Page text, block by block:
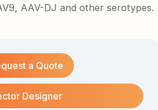
AAV-DJ and other serotypes.
a Quote
Designer